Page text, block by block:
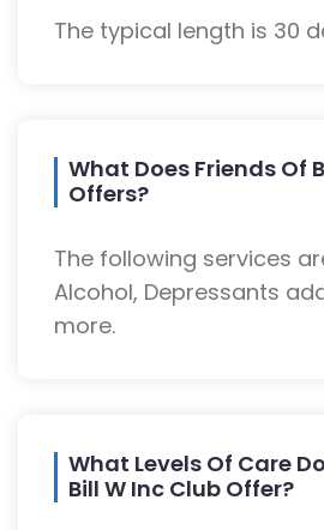
The typical length is 30
What Does Friends Of
Offers?
The following services
Alcohol, Depressants
more.
What Levels Of Care
Bill W Inc Club Offer?